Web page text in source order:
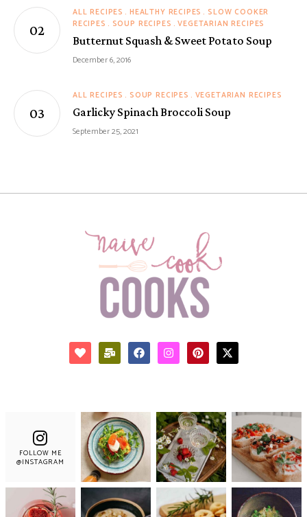
ALL RECIPES HEALTHY RECIPES
SLOW COOKER
RECIPES
SOUP RECIPES VEGETARIAN RECIPES
Butternut Squash & Sweet Potato Soup
December 6, 2016
ALL RECIPES SOUP RECIPES VEGETARIAN RECIPES
Garlicky Spinach Broccoli Soup
September 25, 2021
FOLLOW ME
@INSTAGRAM